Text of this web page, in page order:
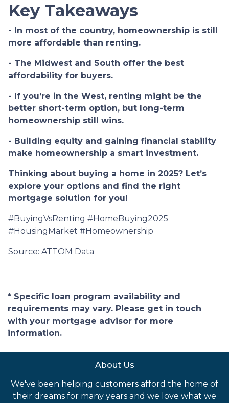
Key Takeaways
- In most of the country, homeownership is still
more affordable than renting.
- The Midwest and South offer the best
affordability for buyers.
- If you’re in the West, renting might be the
better short-term option, but long-term
homeownership still wins.
- Building equity and gaining financial stability
make homeownership a smart investment.
Thinking about buying a home in 2025? Let’s
explore your options and find the right
mortgage solution for you!
#BuyingVsRenting #HomeBuying2025
#HousingMarket #Homeownership
Source: ATTOM Data
* Specific loan program availability and
requirements may vary. Please get in touch
with your mortgage advisor for more
information.
About Us
We've been helping customers afford the home of
their dreams for many years and we love what we